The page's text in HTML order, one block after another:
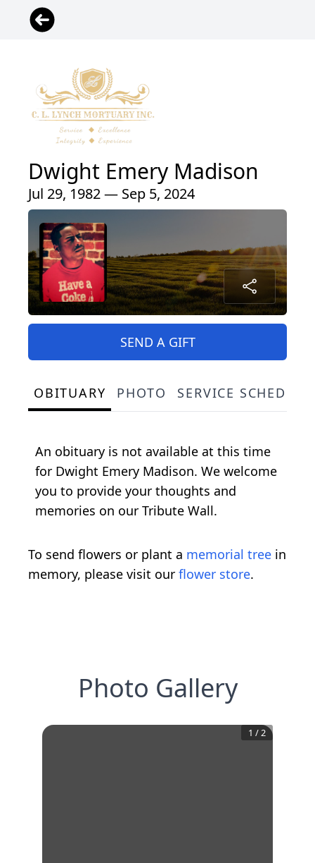
Dwight Emery Madison
Jul 29, 1982 — Sep 5, 2024
SEND A GIFT
OBITUARY PHOTO SERVICE
An obituary is not available at this time
for Dwight Emery Madison. We welcome
you to provide your thoughts and
memories on our Tribute Wall.
To send flowers or plant a memorial tree in
memory, please visit our flower store.
Photo Gallery
1 /2